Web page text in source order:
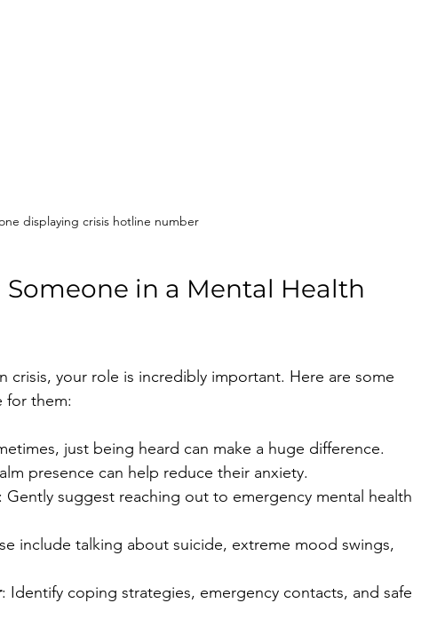
displaying crisis hotline number
in a Mental Health
crisis, your role is incredibly important. Here are some
for them:
just being heard can make a huge difference.
presence can help reduce their anxiety.
: Gently suggest reaching out to emergency mental health
include talking about suicide, extreme mood swings,
: Identify coping strategies, emergency contacts, and safe